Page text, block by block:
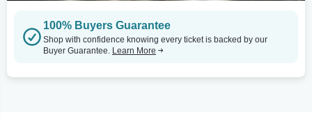
100% Buyers Guarantee
Shop with confidence knowing every ticket is backed by our
Buyer Guarantee. Learn More